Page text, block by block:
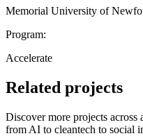
Memorial University of
Program:
Accelerate
Related projects
Discover more projects
from AI to cleantech to social